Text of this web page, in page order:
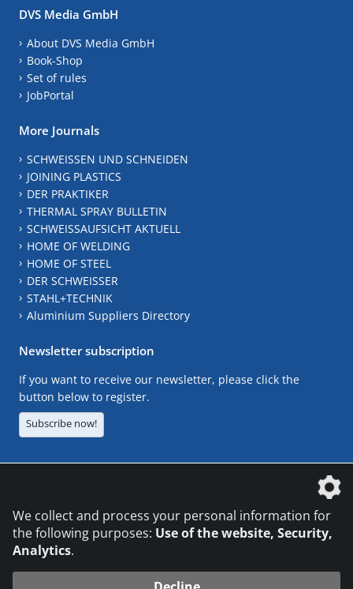
DVS Media GmbH
About DVS Media GmbH
Book-Shop
Set of rules
JobPortal
More Journals
SCHWEISSEN UND SCHNEIDEN
JOINING PLASTICS
DER PRAKTIKER
THERMAL SPRAY BULLETIN
SCHWEISSAUFSICHT AKTUELL
HOME OF WELDING
HOME OF STEEL
DER SCHWEISSER
STAHL+TECHNIK
Aluminium Suppliers Directory
Newsletter subscription
If you want to receive our newsletter, please click the
button below to register.
Subscribe now!
We collect and process your personal information for
the following purposes: Use of the website, Security,
Analytics.